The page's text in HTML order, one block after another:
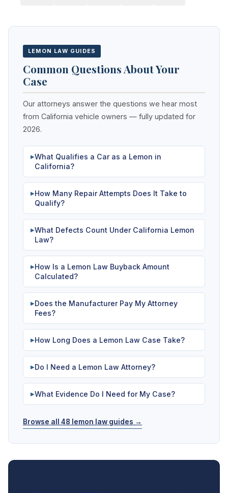
LEMON LAW GUIDES
Common Questions About Your
Case
Our attorneys answer the questions we hear most
from California vehicle owners — fully updated for
2026.
▶What Qualifies a Car as a Lemon in
California?
▶How Many Repair Attempts Does It Take to
Qualify?
▶What Defects Count Under California Lemon
Law?
▶How Is a Lemon Law Buyback Amount
Calculated?
▶Does the Manufacturer Pay My Attorney
Fees?
▶How Long Does a Lemon Law Case Take?
▶Do I Need a Lemon Law Attorney?
▶What Evidence Do I Need for My Case?
Browse all 48 lemon law guides →